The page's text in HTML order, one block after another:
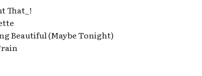
That_!
Beautiful (Maybe Tonight)